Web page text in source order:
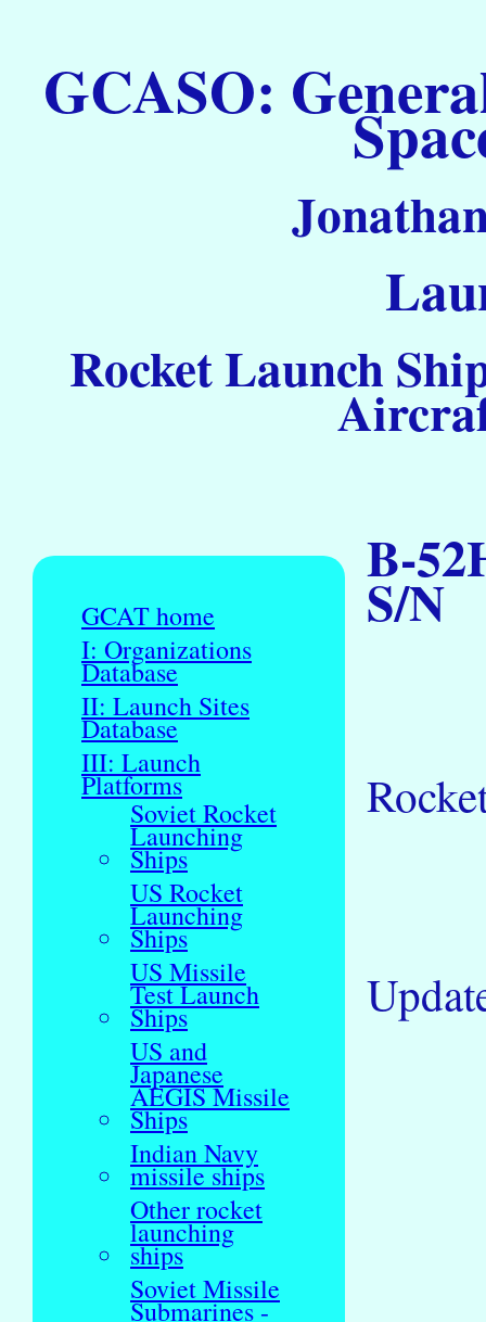
GCASO:
Rocket Launch
GCAT home
I: Organizations
Database
II: Launch Sites
Database
III: Launch
Platforms
Soviet Rocket
Launching
Ships
US Rocket
Launching
Ships
US Missile
Test Launch
Ships
US and
Japanese
AEGIS Missile
Ships
Indian Navy
missile ships
Other rocket
launching
ships
Soviet Missile
Submarines -
B-
S/N